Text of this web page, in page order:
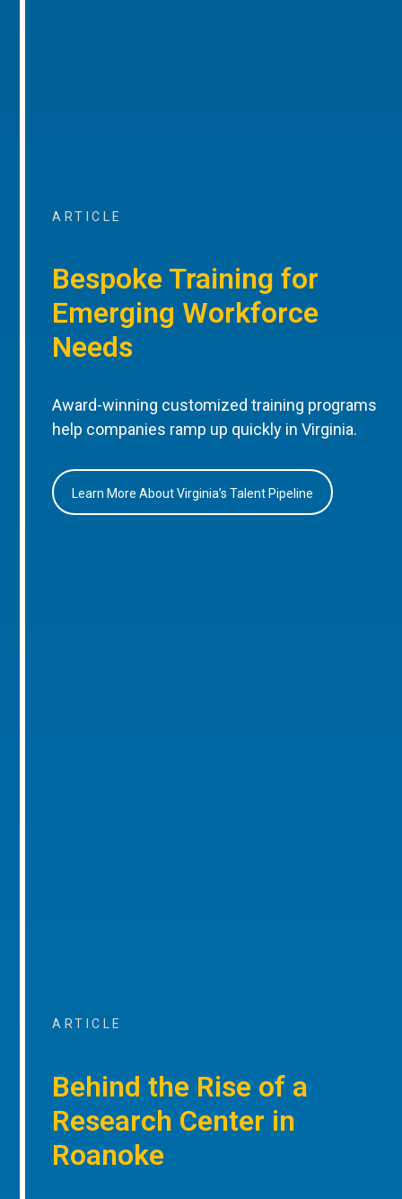
ARTICLE
Bespoke Training for
Emerging Workforce
Needs
Award-winning customized training programs
help companies ramp up quickly in Virginia.
Learn More About Virginia’s Talent Pipeline
ARTICLE
Behind the Rise of a
Research Center in
Roanoke